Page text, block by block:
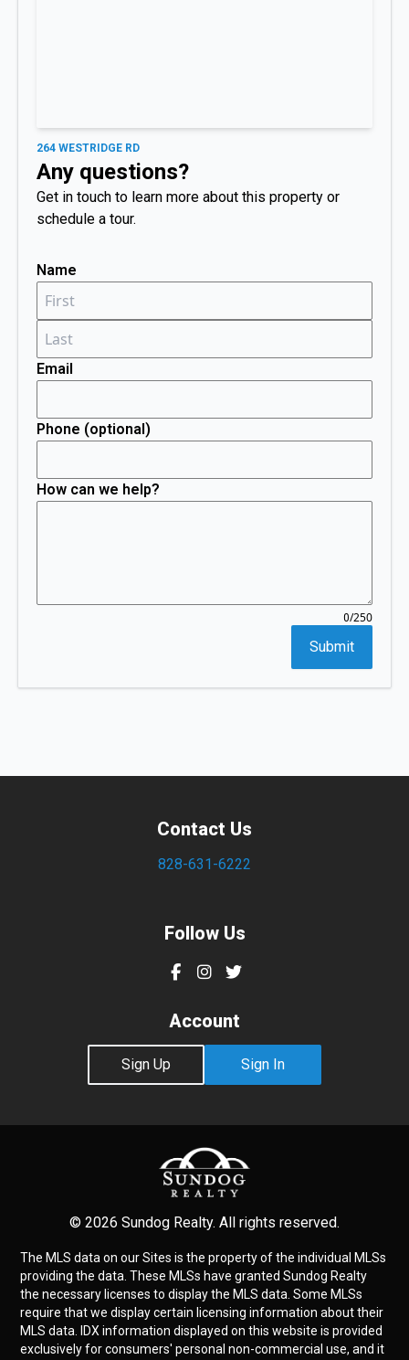
264 WESTRIDGE RD
Any questions?
Get in touch to learn more about this property or
schedule a tour.
Name
Email
Phone (optional)
How can we help?
0/250
Submit
Contact Us
828-631-6222
Follow Us
Account
Sign Up Sign In
© 2026 Sundog Realty. All rights reserved.
The MLS data on our Sites is the property of the individual MLSs
providing the data. These MLSs have granted Sundog Realty
the necessary licenses to display the MLS data. Some MLSs
require that we display certain licensing information about their
MLS data. IDX information displayed on this website is provided
exclusively for consumers' personal non-commercial use, and it